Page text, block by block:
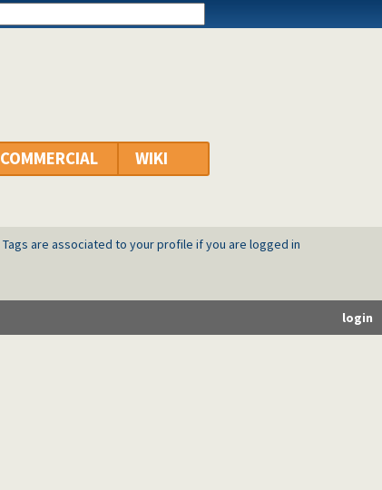
COMMERCIAL WIKI
Tags are associated to your profile if you are logged in
login